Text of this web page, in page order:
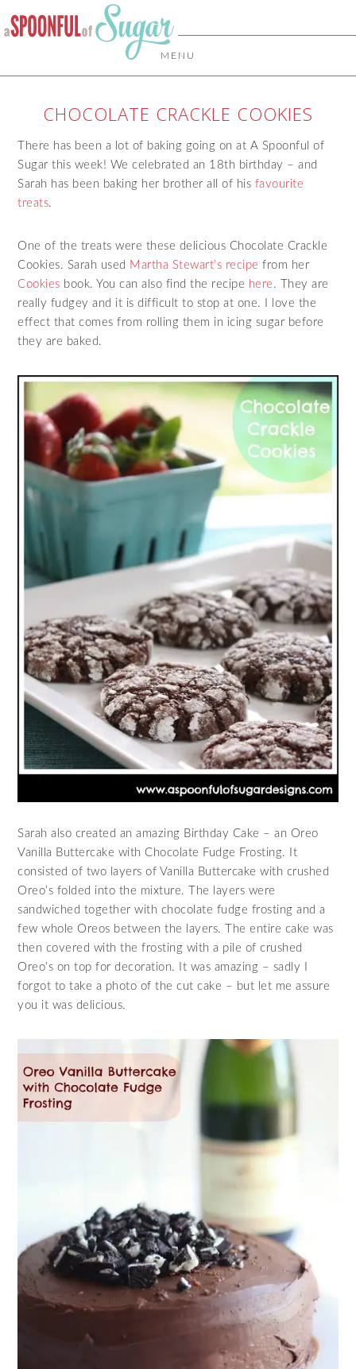
MENU
CHOCOLATE CRACKLE COOKIES
There has been a lot of baking going on at A Spoonful of
Sugar this week! We celebrated an 18th birthday – and
Sarah has been baking her brother all of his favourite
treats.
One of the treats were these delicious Chocolate Crackle
Cookies. Sarah used Martha Stewart’s recipe from her
Cookies book. You can also find the recipe here . They are
really fudgey and it is difficult to stop at one. I love the
effect that comes from rolling them in icing sugar before
they are baked.
Sarah also created an amazing Birthday Cake – an Oreo
Vanilla Buttercake with Chocolate Fudge Frosting. It
consisted of two layers of Vanilla Buttercake with crushed
Oreo’s folded into the mixture. The layers were
sandwiched together with chocolate fudge frosting and a
few whole Oreos between the layers. The entire cake was
then covered with the frosting with a pile of crushed
Oreo’s on top for decoration. It was amazing – sadly I
forgot to take a photo of the cut cake – but let me assure
you it was delicious.